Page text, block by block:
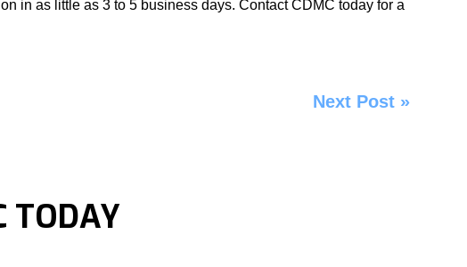
in as little as 3 to 5 business days. Contact CDMC today for a
Next Post »
TODAY